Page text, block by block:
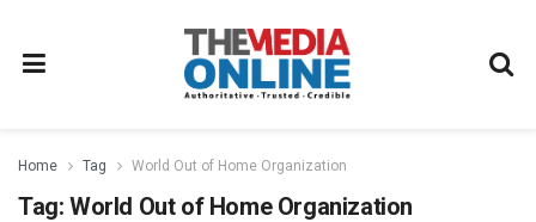
Home Tag World Out of Home Organization
Tag: World Out of Home Organization